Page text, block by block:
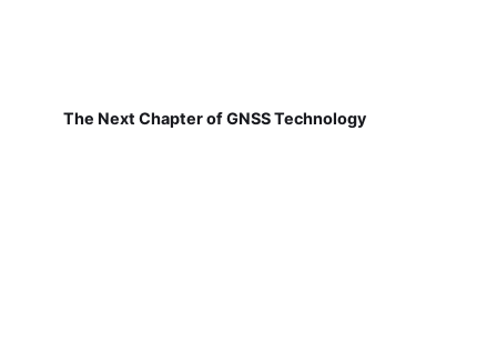
The Next Chapter of GNSS Technology